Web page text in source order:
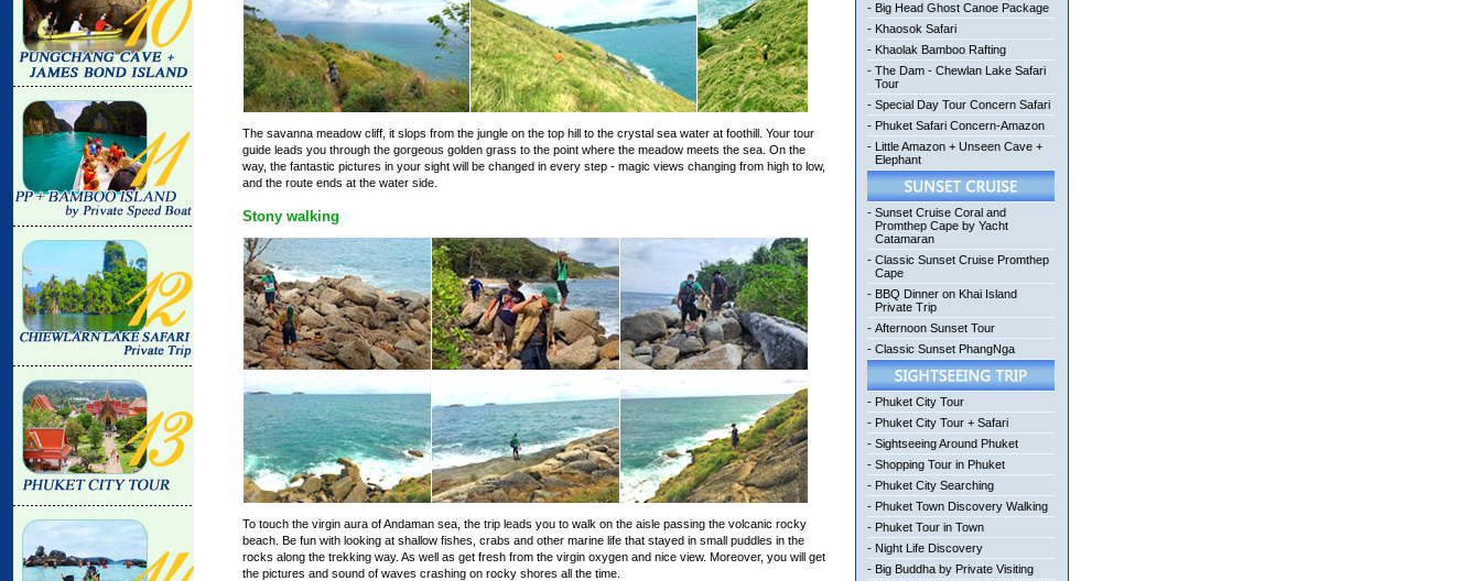
The savanna meadow cliff, it slops from the jungle on the top hill to the crystal sea water at foothill. Your tour
guide leads you through the gorgeous golden grass to the point where the meadow meets the sea. On the
way, the fantastic pictures in your sight will be changed in every step - magic views changing from high to low,
and the route ends at the water side.
Stony walking
To touch the virgin aura of Andaman sea, the trip leads you to walk on the aisle passing the volcanic rocky
beach. Be fun with looking at shallow fishes, crabs and other marine life that stayed in small puddles in the
rocks along the trekking way. As well as get fresh from the virgin oxygen and nice view. Moreover, you will get
the pictures and sound of waves crashing on rocky shores all the time.
- Big Head Ghost Canoe Package
- Khaosok Safari
- Khaolak Bamboo Rafting
- The Dam - Chewlan Lake Safari
Tour
- Special Day Tour Concern Safari
- Phuket Safari Concern-Amazon
- Little Amazon + Unseen Cave +
Elephant
- Sunset Cruise Coral and
Promthep Cape by Yacht
Catamaran
- Classic Sunset Cruise Promthep
Cape
- BBQ Dinner on Khai Island
Private Trip
- Afternoon Sunset Tour
- Classic Sunset PhangNga
- Phuket City Tour
- Phuket City Tour + Safari
- Sightseeing Around Phuket
- Shopping Tour in Phuket
- Phuket City Searching
- Phuket Town Discovery Walking
- Phuket Tour in Town
- Night Life Discovery
- Big Buddha by Private Visiting